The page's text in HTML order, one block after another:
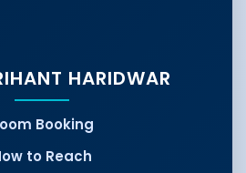
HARIDWAR
Booking
to Reach